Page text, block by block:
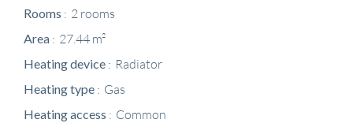
Rooms 2 rooms
Area 27.44 m²
Heating device Radiator
Heating type Gas
Heating access Common